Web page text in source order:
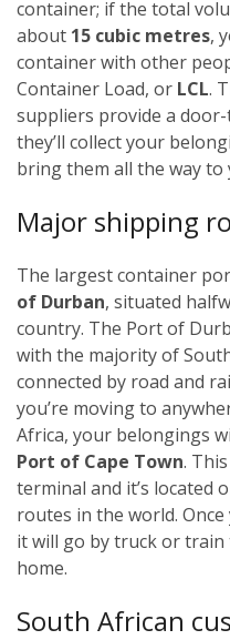
container; if the total
about 15 cubic metres,
container with other
Container Load, or LCL.
suppliers provide a
they’ll collect your
bring them all the way to
Major shipping
The largest container
of Durban, situated
country. The Port of
with the majority of
connected by road and
you’re moving to
Africa, your belongings
Port of Cape Town.
terminal and it’s located
routes in the world.
it will go by truck or
home.
South African